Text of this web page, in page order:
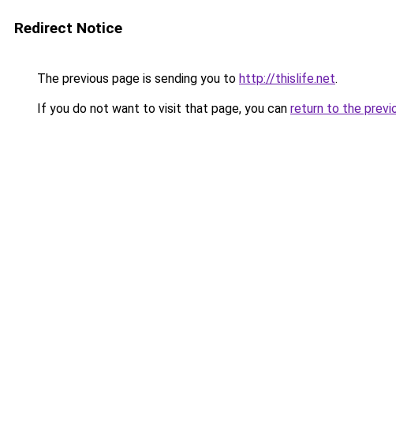
Redirect Notice
The previous page is sending you to http://thislife.net.
If you do not want to visit that page, you can return to the